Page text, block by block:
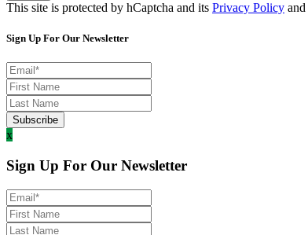
This site is protected by hCaptcha and its Privacy Policy and
Sign Up For Our Newsletter
x
Sign Up For Our Newsletter